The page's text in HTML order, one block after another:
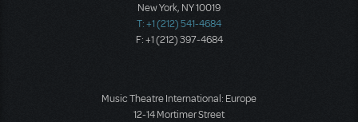
New York, NY 10019
T: +1 (212) 541-4684
F: +1 (212) 397-4684
Music Theatre International: Europe
12-14 Mortimer Street